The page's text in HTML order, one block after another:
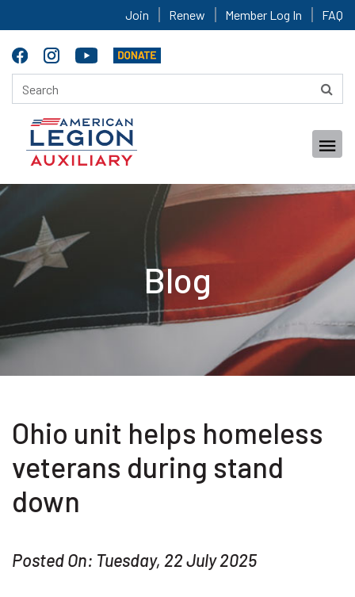
Join Renew Member Log In FAQ
Blog
Ohio unit helps homeless
veterans during stand
down
Posted On: Tuesday, 22 July 2025